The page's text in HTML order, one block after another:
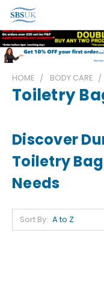
HOME BODY CARE
Toiletry
Discover
Toiletry
Needs
Sort By: